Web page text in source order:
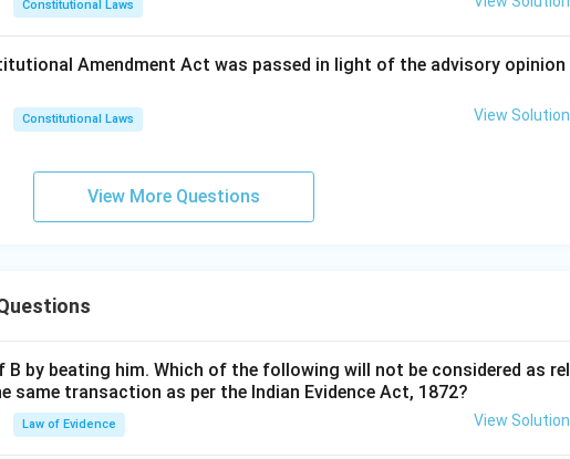
State of Punjab, (2012) 11 SCC 205:
cites earlier authority rather than being the source of the five-
different or later questions without originating that framework.
isSharad Birdhichand Sarda v. State of Maharashtra, 1984 AIR
Constitutional Laws
Amendment Act was passed in light of the advisory opinion
Constitutional Laws View Solution
View More Questions
by beating him. Which of the following will not be considered as rel
transaction as per the Indian Evidence Act, 1872?
Law of Evidence View Solution